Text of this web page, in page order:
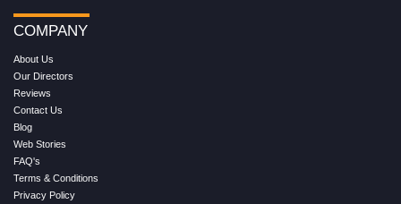
COMPANY
About Us
Our Directors
Reviews
Contact Us
Blog
Web Stories
FAQ's
Terms & Conditions
Privacy Policy